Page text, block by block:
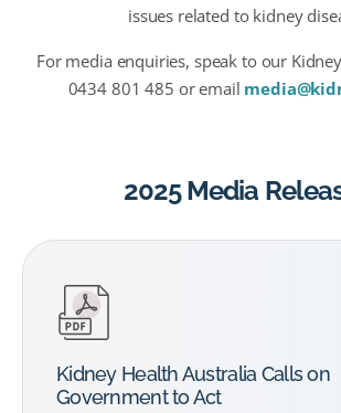
issues related to kidney
For media enquiries, speak to our
0434 801 485 or email
2025 Media
Kidney Health Australia Calls on
Government to Act